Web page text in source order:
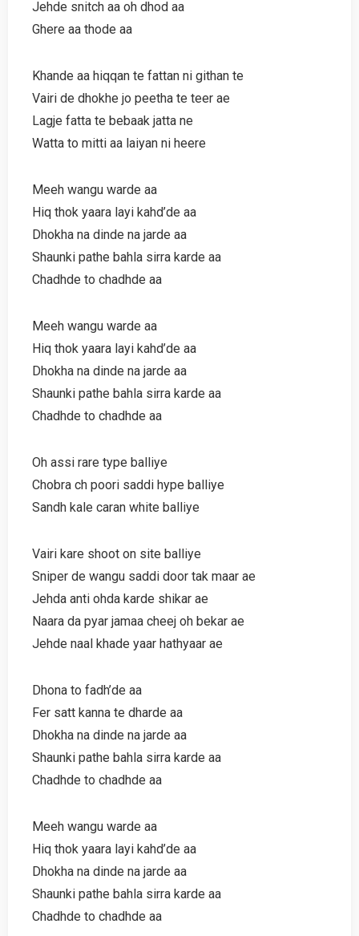
Jehde snitch aa oh dhod aa
Ghere aa thode aa
Khande aa hiqqan te fattan ni githan te
Vairi de dhokhe jo peetha te teer ae
Lagje fatta te bebaak jatta ne
Watta to mitti aa laiyan ni heere
Meeh wangu warde aa
Hiq thok yaara layi kahd’de aa
Dhokha na dinde na jarde aa
Shaunki pathe bahla sirra karde aa
Chadhde to chadhde aa
Meeh wangu warde aa
Hiq thok yaara layi kahd’de aa
Dhokha na dinde na jarde aa
Shaunki pathe bahla sirra karde aa
Chadhde to chadhde aa
Oh assi rare type balliye
Chobra ch poori saddi hype balliye
Sandh kale caran white balliye
Vairi kare shoot on site balliye
Sniper de wangu saddi door tak maar ae
Jehda anti ohda karde shikar ae
Naara da pyar jamaa cheej oh bekar ae
Jehde naal khade yaar hathyaar ae
Dhona to fadh’de aa
Fer satt kanna te dharde aa
Dhokha na dinde na jarde aa
Shaunki pathe bahla sirra karde aa
Chadhde to chadhde aa
Meeh wangu warde aa
Hiq thok yaara layi kahd’de aa
Dhokha na dinde na jarde aa
Shaunki pathe bahla sirra karde aa
Chadhde to chadhde aa